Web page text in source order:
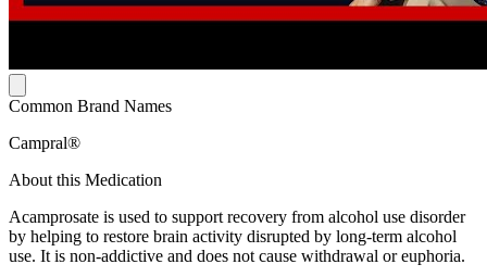
Common Brand Names
Campral®
About this Medication
Acamprosate is used to support recovery from alcohol use disorder
by helping to restore brain activity disrupted by long-term alcohol
use. It is non-addictive and does not cause withdrawal or euphoria.